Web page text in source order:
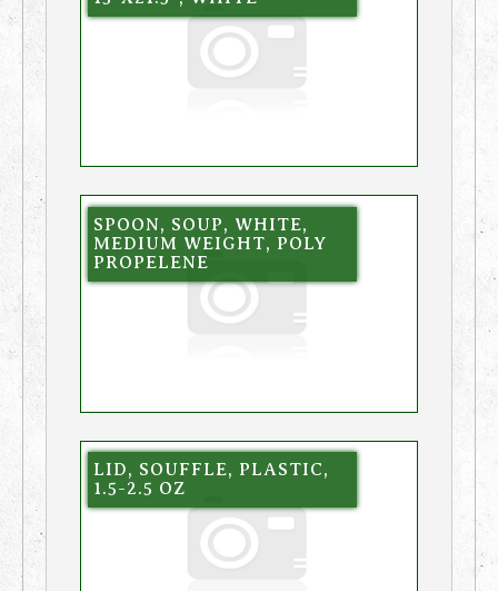
SPOON, SOUP, WHITE,
MEDIUM WEIGHT, POLY
PROPELENE
LID, SOUFFLE, PLASTIC,
1.5-2.5 OZ